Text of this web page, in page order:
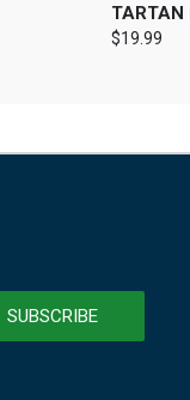
TARTAN
$19.99